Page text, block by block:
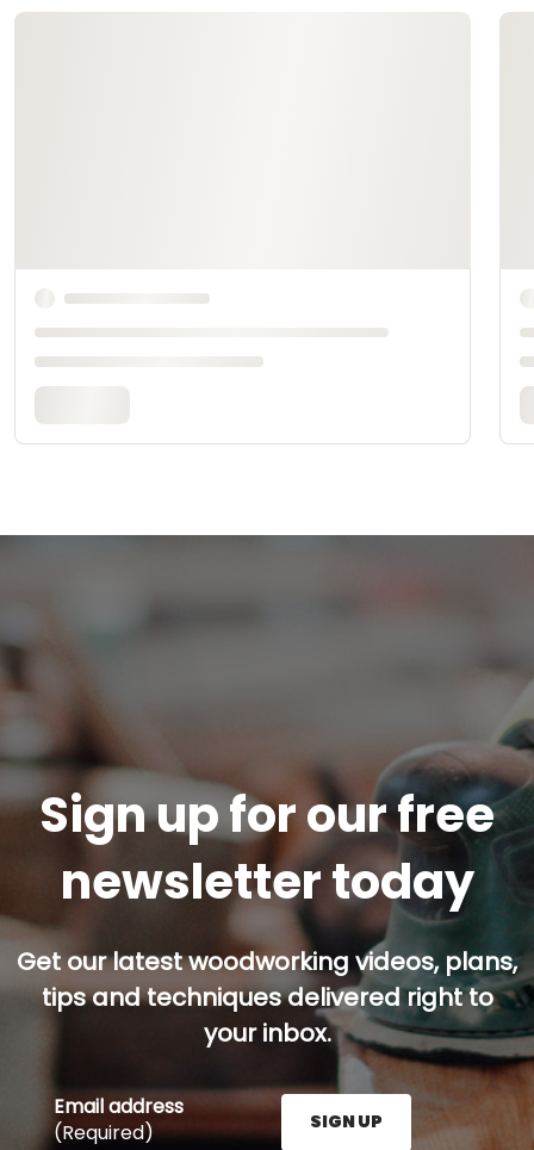
Sign up for our free
newsletter today
Get our latest woodworking videos, plans,
tips and techniques delivered right to
your inbox.
Email address
(Required)
SIGN UP